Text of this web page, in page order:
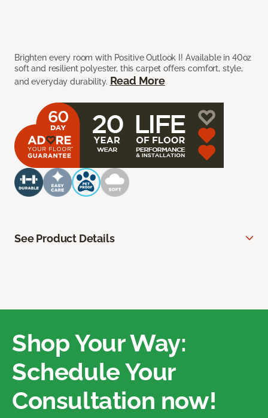
Brighten every room with Positive Outlook I! Available in 40oz
soft and resilient polyester, this carpet offers comfort, style,
and everyday durability. Read More
See Product Details
Shop Your Way:
Schedule Your
Consultation now!